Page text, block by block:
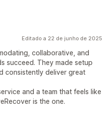
Editado a 22 de junho de 2025
collaborative, and
succeed. They made setup
consistently deliver great
and a team that feels like
is the one.